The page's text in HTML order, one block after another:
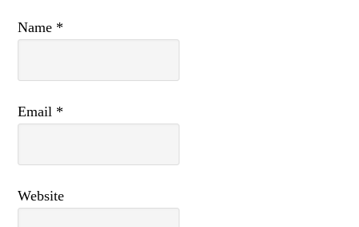
Name *
Email *
Website